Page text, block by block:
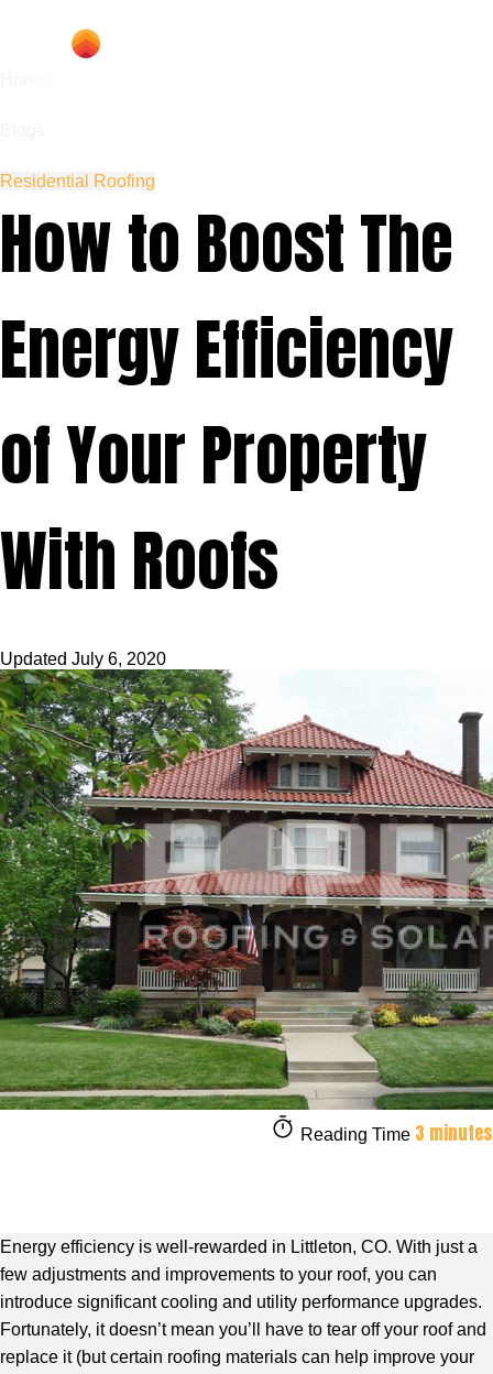
Residential Roofing
How to Boost The
Energy Efficiency
of Your Property
With Roofs
Updated July 6, 2020
Reading Time 3 minutes
Energy efficiency is well-rewarded in Littleton, CO. With just a
few adjustments and improvements to your roof, you can
introduce significant cooling and utility performance upgrades.
Fortunately, it doesn’t mean you’ll have to tear off your roof and
replace it (but certain roofing materials can help improve your